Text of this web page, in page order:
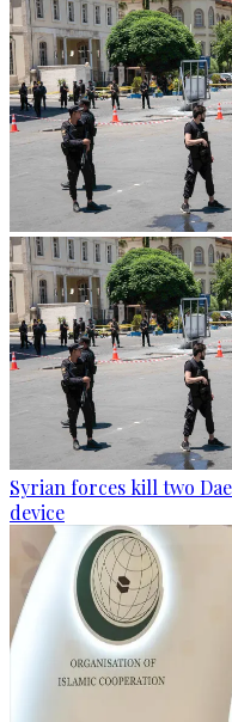
Syrian forces kill two
device